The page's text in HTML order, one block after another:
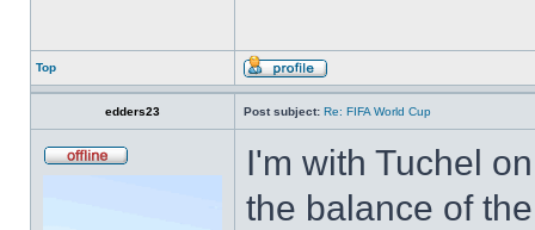
Top
edders23 Post subject: Re: FIFA World Cup
I'm with Tuchel
the balance of